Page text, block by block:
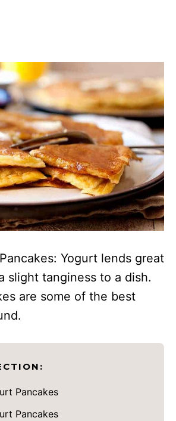
Yogurt lends great
slight tanginess to a dish.
are some of the best
Pancakes
Pancakes